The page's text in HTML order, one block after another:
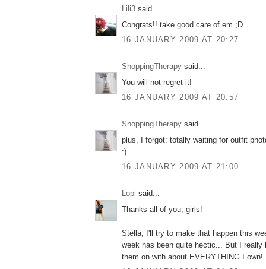
Lili3 said...
Congrats!! take good care of em ;D
16 JANUARY 2009 AT 20:27
ShoppingTherapy said...
You will not regret it!
16 JANUARY 2009 AT 20:57
ShoppingTherapy said...
plus, I forgot: totally waiting for outfit
:)
16 JANUARY 2009 AT 21:00
Lopi said...
Thanks all of you, girls!
Stella, I'll try to make that happen this
week has been quite hectic... But I really
them on with about EVERYTHING I own!